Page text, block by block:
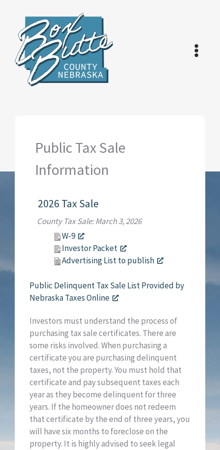
content
Public Tax Sale
Information
2026 Tax Sale
County Tax Sale: March 3, 2026
W-9
Investor Packet
Advertising List to publish
Public Delinquent Tax Sale List Provided by
Nebraska Taxes Online
Investors must understand the process of
purchasing tax sale certificates. There are
some risks involved. When purchasing a
certificate you are purchasing delinquent
taxes, not the property. You must hold that
certificate and pay subsequent taxes each
year as they become delinquent for three
years. If the homeowner does not redeem
that certificate by the end of three years, you
will have six months to foreclose on the
property. It is highly advised to seek legal